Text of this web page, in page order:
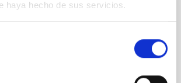
haya hecho de sus servicios.
light (pdf, 15MB).